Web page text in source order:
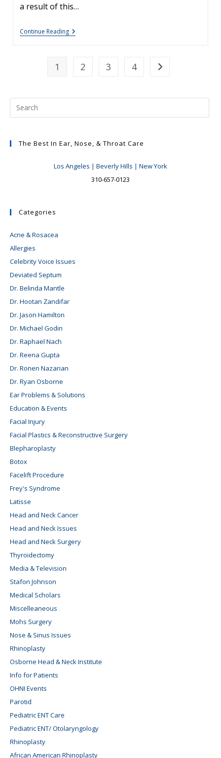
a result of this…
Continue ReadingMany
Parents
That
Their
Noise
Loss
1 2 3 4 Go to the next
The Best In Ear, Nose, & Throat Care
Los Angeles | Beverly Hills | New York
310-657-0123
Categories
Acne & Rosacea
Allergies
Celebrity Voice Issues
Deviated Septum
Dr. Belinda Mantle
Dr. Hootan Zandifar
Dr. Jason Hamilton
Dr. Michael Godin
Dr. Raphael Nach
Dr. Reena Gupta
Dr. Ronen Nazarian
Dr. Ryan Osborne
Ear Problems & Solutions
Education & Events
Facial Injury
Facial Plastics & Reconstructive Surgery
Blepharoplasty
Botox
Facelift Procedure
Frey's Syndrome
Latisse
Head and Neck Cancer
Head and Neck Issues
Head and Neck Surgery
Thyroidectomy
Media & Television
Stafon Johnson
Medical Scholars
Miscelleaneous
Mohs Surgery
Nose & Sinus Issues
Rhinoplasty
Osborne Head & Neck Institute
Info for Patients
OHNI Events
Parotid
Pediatric ENT Care
Pediatric ENT/ Otolaryngology
Rhinoplasty
African American Rhinoplasty